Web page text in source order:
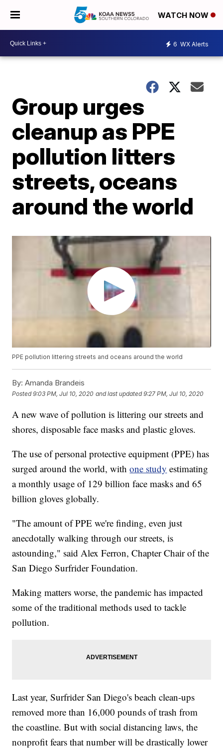
WATCH NOW
6 WX Alerts
Group urges
cleanup as PPE
pollution litters
streets, oceans
around the world
PPE pollution littering streets and oceans around the world
By: Amanda Brandeis
Posted9:03 PM, Jul 10, 2020 and last updated 9:27 PM, Jul 10, 2020
A new wave of pollution is littering our streets and
shores, disposable face masks and plastic gloves.
The use of personal protective equipment (PPE) has
surged around the world, withone study estimating
a monthly usage of 129 billion face masks and 65
billion gloves globally.
"The amount of PPE we're finding, even just
anecdotally walking through our streets, is
astounding," said Alex Ferron, Chapter Chair of the
San Diego Surfrider Foundation.
Making matters worse, the pandemic has impacted
some of the traditional methods used to tackle
pollution.
Last year, Surfrider San Diego's beach clean-ups
removed more than 16,000 pounds of trash from
the coastline. But with social distancing laws, the
nonprofit fears that number will be drastically lower